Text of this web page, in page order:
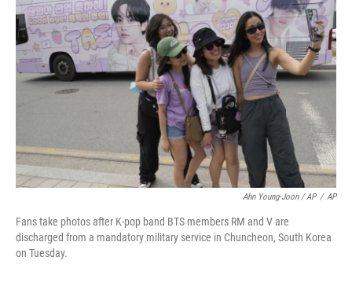
Ahn Young-Joon / AP / AP
Fans take photos after K-pop band BTS members RM and V are
discharged from a mandatory military service in Chuncheon, South Korea
on Tuesday.